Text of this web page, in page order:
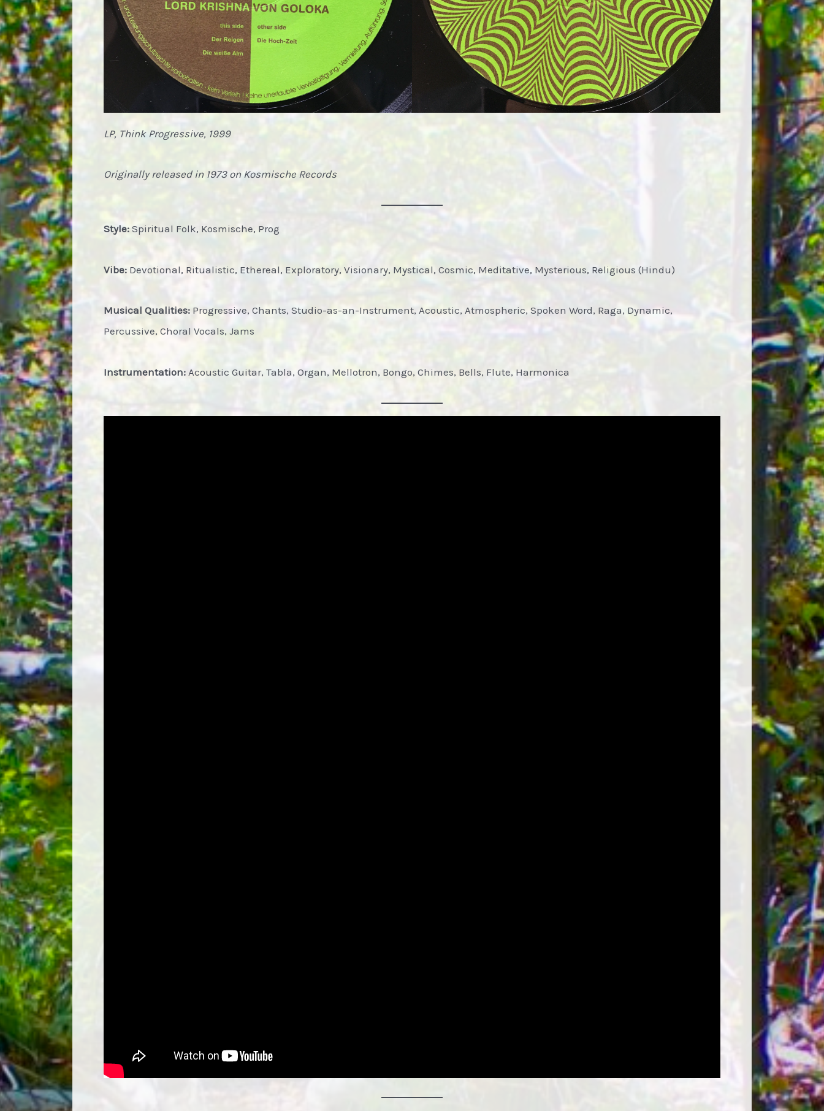
LP, Think Progressive, 1999
Originally released in 1973 on Kosmische Records
Style: Spiritual Folk, Kosmische, Prog
Vibe: Devotional, Ritualistic, Ethereal, Exploratory, Visionary, Mystical, Cosmic, Meditative, Mysterious, Religious (Hindu)
Musical Qualities: Progressive, Chants, Studio-as-an-Instrument, Acoustic, Atmospheric, Spoken Word, Raga, Dynamic,
Percussive, Choral Vocals, Jams
Instrumentation: Acoustic Guitar, Tabla, Organ, Mellotron, Bongo, Chimes, Bells, Flute, Harmonica